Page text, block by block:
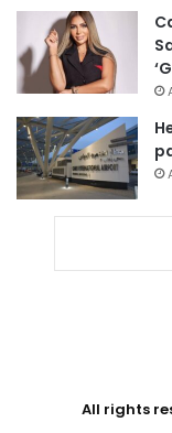
All rights